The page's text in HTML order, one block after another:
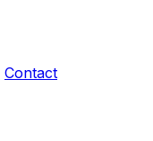
Contact